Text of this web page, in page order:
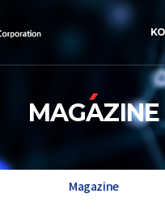
MAGAZINE
Magazine